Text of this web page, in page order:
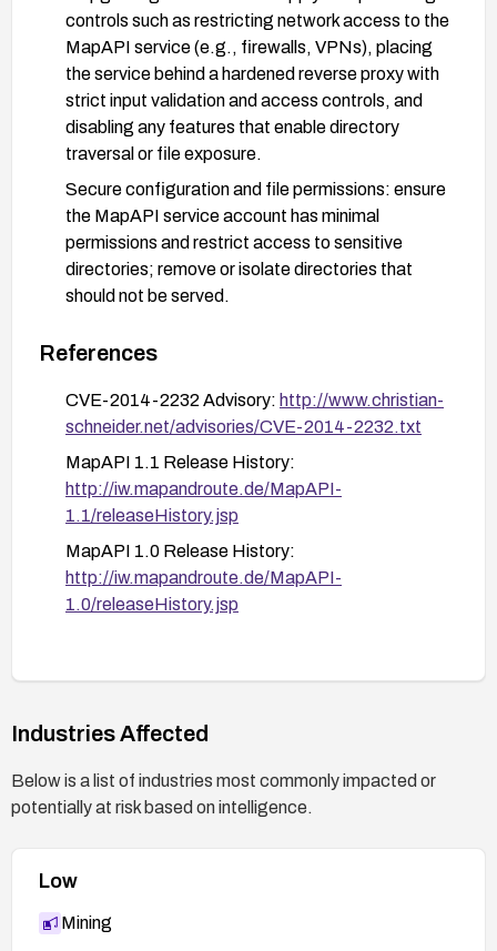
controls such as restricting network access to the
MapAPI service (e.g., firewalls, VPNs), placing
the service behind a hardened reverse proxy with
strict input validation and access controls, and
disabling any features that enable directory
traversal or file exposure.
Secure configuration and file permissions: ensure
the MapAPI service account has minimal
permissions and restrict access to sensitive
directories; remove or isolate directories that
should not be served.
mitigations, perform targeted testing to confirm
read arbitrary files; review access logs for any
traversal attempts.
Monitoring and process hygiene: enable
enhanced logging around MapAPI requests,
monitor for unusual file-access patterns, and
document the remediation in change
management records.
References
CVE-2014-2232 Advisory: http://www.christian-
schneider.net/advisories/CVE-2014-2232.txt
MapAPI 1.1 Release History:
http://iw.mapandroute.de/MapAPI-
1.1/releaseHistory.jsp
MapAPI 1.0 Release History:
http://iw.mapandroute.de/MapAPI-
1.0/releaseHistory.jsp
Industries Affected
Below is a list of industries most commonly impacted or
potentially at risk based on intelligence.
Low
Mining